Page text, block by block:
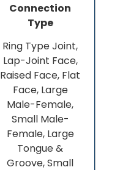
Connection
Type
Ring Type Joint,
Lap-Joint Face,
Raised Face, Flat
Face, Large
Male-Female,
Small Male-
Female, Large
Tongue &
Groove, Small